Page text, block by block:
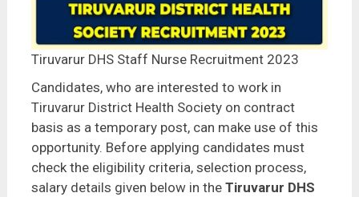
Tiruvarur DHS Staff Nurse Recruitment 2023
Candidates, who are interested to work in
Tiruvarur District Health Society on contract
basis as a temporary post, can make use of this
opportunity. Before applying candidates must
check the eligibility criteria, selection process,
salary details given below in the Tiruvarur DHS